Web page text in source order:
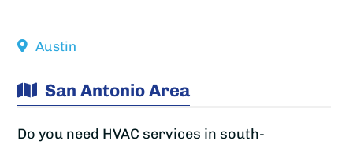
Austin
San Antonio Area
Do you need HVAC services in south-